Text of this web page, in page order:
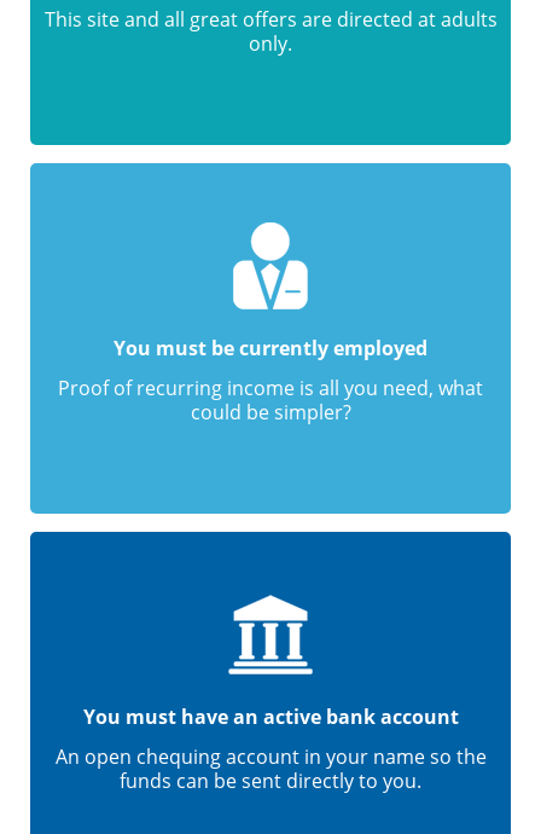
This site and all great offers are directed at adults
only.
You must be currently employed
Proof of recurring income is all you need, what
could be simpler?
You must have an active bank account
An open chequing account in your name so the
funds can be sent directly to you.